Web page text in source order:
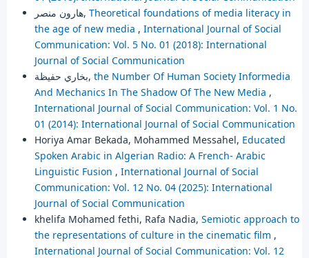
هارون منصر, Theoretical foundations of media literacy in
the age of new media , International Journal of Social
Communication: Vol. 5 No. 01 (2018): International
Journal of Social Communication
بخاري حفيظة, the Number Of Human Society Informedia
And Mechanics In The Shadow Of The New Media ,
International Journal of Social Communication: Vol. 1 No.
01 (2014): International Journal of Social Communication
Horiya Amar Bekada, Mohammed Messahel, Educated
Spoken Arabic in Algerian Radio: A French- Arabic
Linguistic Fusion , International Journal of Social
Communication: Vol. 12 No. 04 (2025): International
Journal of Social Communication
khelifa Mohamed fethi, Rafa Nadia, Semiotic approach to
the representations of culture in the cinematic film ,
International Journal of Social Communication: Vol. 12